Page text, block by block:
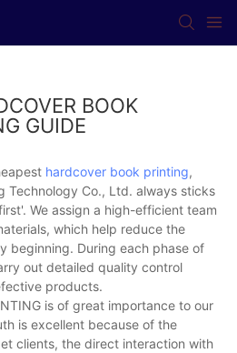
BOOK
GUIDE
hardcover book printing,
Technology Co., Ltd. always sticks
We assign a high-efficient team
which help reduce the
beginning. During each phase of
out detailed quality control
products.
is of great importance to our
is excellent because of the
clients, the direct interaction with